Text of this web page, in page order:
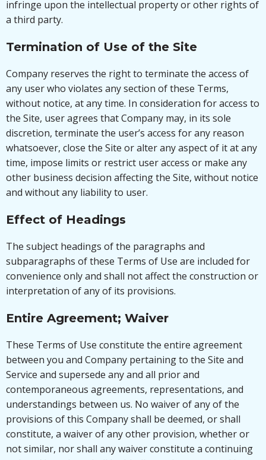
infringe upon the intellectual property or other rights of
a third party.
Termination of Use of the Site
Company reserves the right to terminate the access of
any user who violates any section of these Terms,
without notice, at any time. In consideration for access to
the Site, user agrees that Company may, in its sole
discretion, terminate the user’s access for any reason
whatsoever, close the Site or alter any aspect of it at any
time, impose limits or restrict user access or make any
other business decision affecting the Site, without notice
and without any liability to user.
Effect of Headings
The subject headings of the paragraphs and
subparagraphs of these Terms of Use are included for
convenience only and shall not affect the construction or
interpretation of any of its provisions.
Entire Agreement; Waiver
These Terms of Use constitute the entire agreement
between you and Company pertaining to the Site and
Service and supersede any and all prior and
contemporaneous agreements, representations, and
understandings between us. No waiver of any of the
provisions of this Company shall be deemed, or shall
constitute, a waiver of any other provision, whether or
not similar, nor shall any waiver constitute a continuing